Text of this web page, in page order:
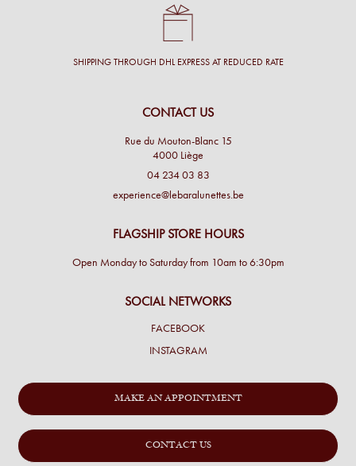
SHIPPING THROUGH DHL EXPRESS AT REDUCED RATE
CONTACT US
Rue du Mouton-Blanc 15
4000 Liège
04 234 03 83
experience@lebaralunettes.be
FLAGSHIP STORE HOURS
Open Monday to Saturday from 10am to 6:30pm
SOCIAL NETWORKS
FACEBOOK
INSTAGRAM
MAKE AN APPOINTMENT
CONTACT US